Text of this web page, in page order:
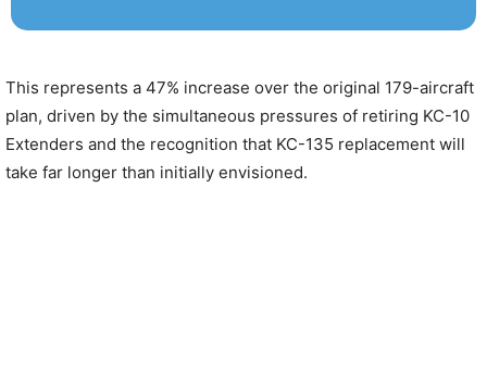
This represents a 47% increase over the original 179-aircraft
plan, driven by the simultaneous pressures of retiring KC-10
Extenders and the recognition that KC-135 replacement will
take far longer than initially envisioned.